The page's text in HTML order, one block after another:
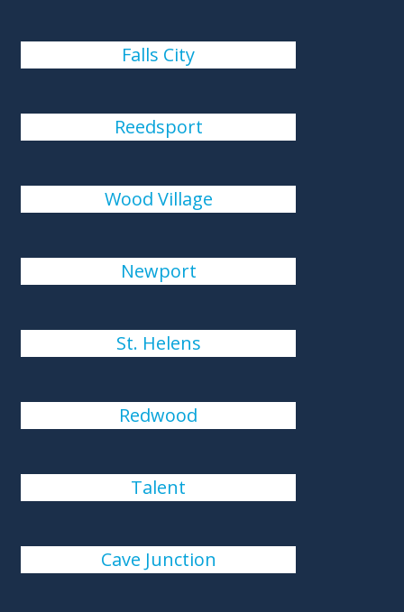
Falls City
Reedsport
Wood Village
Newport
St. Helens
Redwood
Talent
Cave Junction